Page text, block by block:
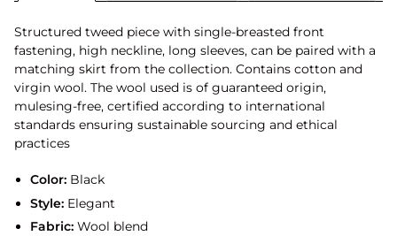
Structured tweed piece with single-breasted front
fastening, high neckline, long sleeves, can be paired with a
matching skirt from the collection. Contains cotton and
virgin wool. The wool used is of guaranteed origin,
mulesing-free, certified according to international
standards ensuring sustainable sourcing and ethical
practices
Color:Black
Style:Elegant
Fabric:Wool blend